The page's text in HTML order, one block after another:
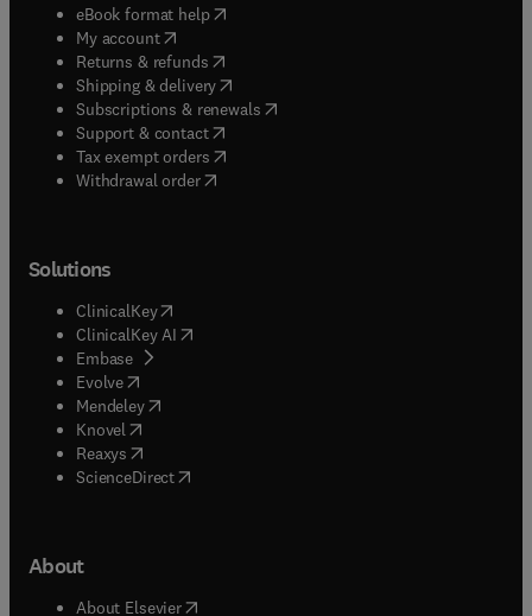
eBook format help( opens in new tab/window
My account( opens in new tab/window
Returns & refunds( opens in new tab/window
Shipping & delivery(opens in new tab/window
Subscriptions & renewals( opens in new tab/window
Support & contact( opens in new tab/window
Tax exempt orders( opens in new tab/window
Withdrawal order
Solutions
ClinicalKey(opens in new tab/window
ClinicalKey AI opens in new tab/window
Embase( opens in new tab/window
Evolve(opens in new tab/window
Mendeley( opens in new tab/window
Knovel (opens in new tab/window
Reaxys (opens in new tab/window
ScienceDirect(opens in new tab/window
About
About Elsevier( opens in new tab/window